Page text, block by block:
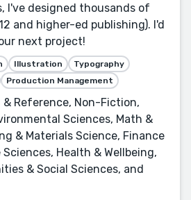
I've designed thousands of
and higher-ed publishing). I'd
next project!
Illustration
Typography
Production Management
& Reference, Non-Fiction,
Sciences, Math &
& Materials Science, Finance
Health & Wellbeing,
& Social Sciences, and